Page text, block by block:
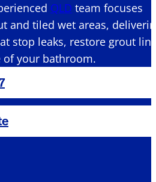
QLD team focuses
and tiled wet areas,
stop leaks, restore grout
your bathroom.